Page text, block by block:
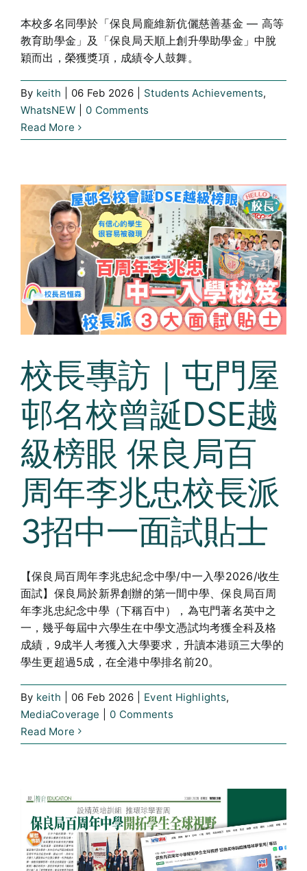
本校多名同學於「保良局龐維新伉儷慈善基金 — 高等
教育助學金」及「保良局天順上創升學助學金」中脫
穎而出，榮獲獎項，成績令人鼓舞。
By keith 06 Feb 2026 Students Achievements,
WhatsNEW
0 Comments
Read More
校長專訪｜屯門屋
邨名校曾誕DSE越
級榜眼 保良局百
周年李兆忠校長派
3招中一面試貼士
【保良局百周年李兆忠紀念中學/中一入學2026/收生
面試】保良局於新界創辦的第一間中學、保良局百周
年李兆忠紀念中學（下稱百中），為屯門著名英中之
一，幾乎每屆中六學生在中學文憑試均考獲全科及格
成績，9成半人考獲入大學要求，升讀本港頭三大學的
學生更超過5成，在全港中學排名前20。
By keith 06 Feb 2026 Event Highlights,
MediaCoverage
0 Comments
Read More